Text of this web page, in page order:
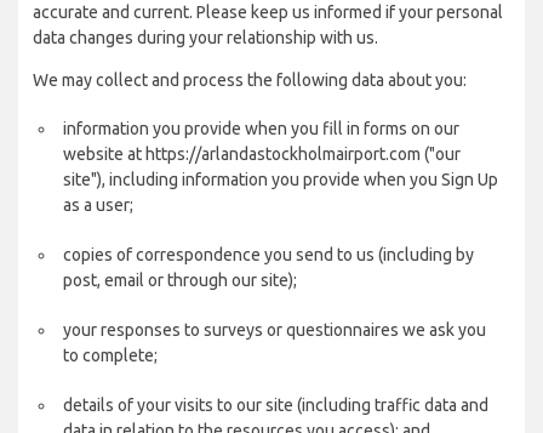
accurate and current. Please keep us informed if your personal
data changes during your relationship with us.
We may collect and process the following data about you:
information you provide when you fill in forms on our
website at https://arlandastockholmairport.com ("our
site"), including information you provide when you Sign Up
as a user;
copies of correspondence you send to us (including by
post, email or through our site);
your responses to surveys or questionnaires we ask you
to complete;
details of your visits to our site (including traffic data and